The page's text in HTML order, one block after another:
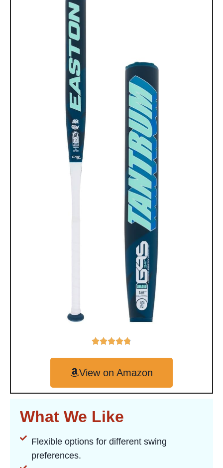
View on Amazon
What We Like
Flexible options for different swing
preferences.